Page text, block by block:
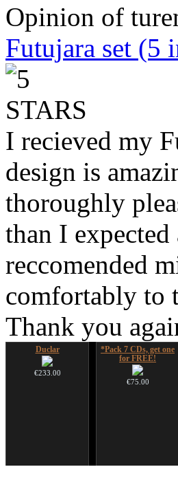
Opinion of
Futujara set (5
I recieved my
design is
thoroughly
than I
reccomended
comfortably to
Thank you
Duclar
€233.00
*Pack 7 CDs, get one
for FREE!
€75.00